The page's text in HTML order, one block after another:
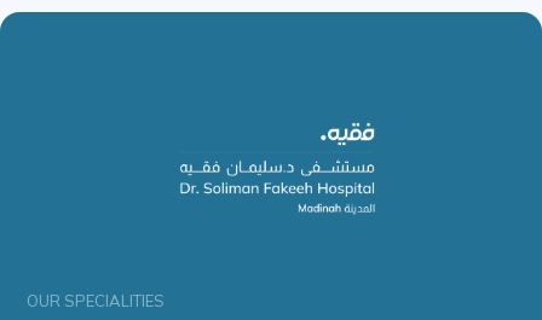
OUR SPECIALITIES